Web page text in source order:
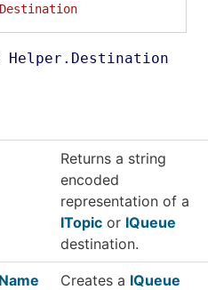
Destination
Helper . Destination
Returns a string
encoded
representation of a
ITopic or IQueue
destination.
Creates a IQueue